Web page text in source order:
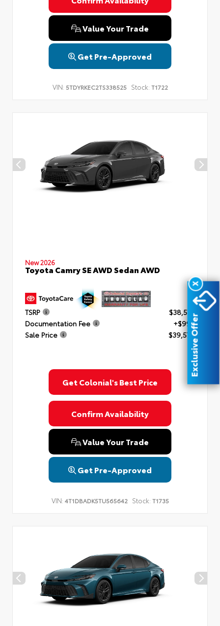
Value Your Trade
Get Pre-Approved
VIN: 5TDYRKEC2TS338525 Stock: T1722
New 2026
Toyota Camry SE AWD Sedan AWD
TSRP
$38,577
Documentation Fee
+$999
Sale Price
$39,576
Get Colonial's Best Price
Confirm Availability
Value Your Trade
Get Pre-Approved
VIN: 4T1DBADK5TU565642 Stock: T1735
X
Exclusive Offer
Privacy Policy Terms & Conditions
SMS Terms & Conditions